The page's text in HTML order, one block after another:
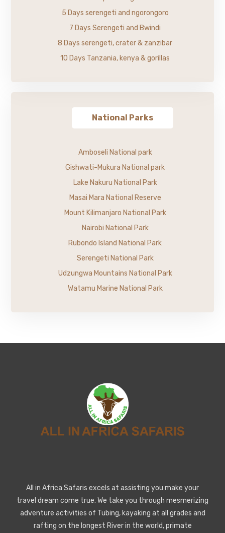
5 Days serengeti and ngorongoro
7 Days Serengeti and Bwindi
8 Days serengeti, crater & zanzibar
10 Days Tanzania, kenya & gorillas
National Parks
Amboseli National park
Gishwati-Mukura National park
Lake Nakuru National Park
Masai Mara National Reserve
Mount Kilimanjaro National Park
Nairobi National Park
Rubondo Island National Park
Serengeti National Park
Udzungwa Mountains National Park
Watamu Marine National Park
All in Africa Safaris excels at assisting you make your
travel dream come true. We take you through mesmerizing
adventure activities of Tubing, kayaking at all grades and
rafting on the longest River in the world, primate